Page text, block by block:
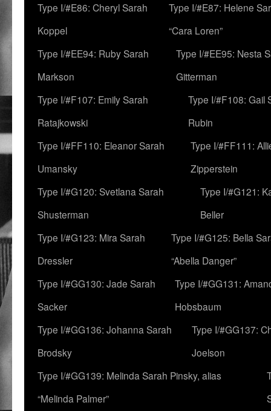
Type I/#E86: Cheryl Sarah
Koppel
Type I/#E87: Helene
“Cara Loren”
Type I/#EE94: Ruby Sarah
Markson
Type I/#EE95: Nesta
Gitterman
Type I/#F107: Emily Sarah
Ratajkowski
Type I/#F108: Gail
Rubin
Type I/#FF110: Eleanor Sarah
Umansky
Type I/#FF111:
Zipperstein
Type I/#G120: Svetlana Sarah
Shusterman
Type I/#G121:
Beller
Type I/#G123: Mira Sarah
Dressler
Type I/#G125: Bella
“Abella Danger”
Type I/#GG130: Jade Sarah
Sacker
Type I/#GG131:
Hobsbaum
Type I/#GG136: Johanna Sarah
Brodsky
Type I/#GG137:
Joelson
Type I/#GG139: Melinda Sarah Pinsky, alias
“Melinda Palmer”